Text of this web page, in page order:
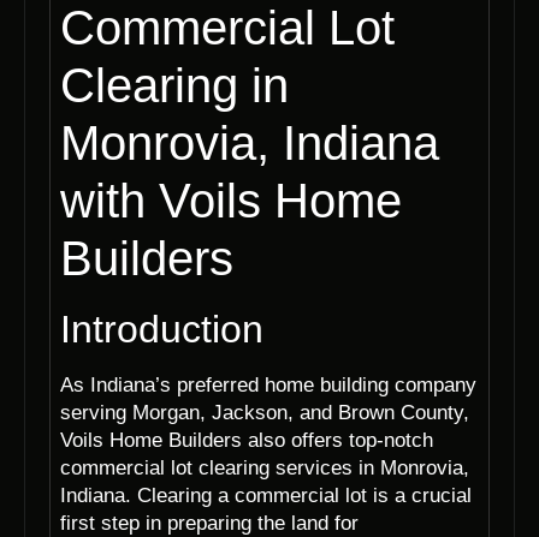
Commercial Lot
Clearing in
Monrovia, Indiana
with Voils Home
Builders
Introduction
As Indiana’s preferred home building company
serving Morgan, Jackson, and Brown County,
Voils Home Builders also offers top-notch
commercial lot clearing services in Monrovia,
Indiana. Clearing a commercial lot is a crucial
first step in preparing the land for